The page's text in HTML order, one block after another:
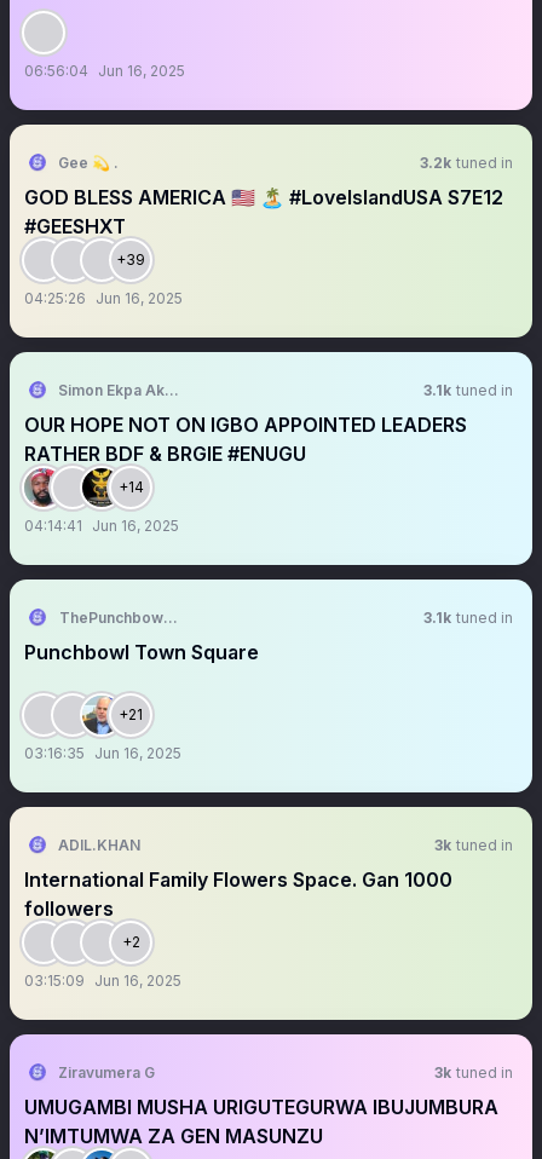
06:56:04 Jun 16, 2025
Gee 💫 . 3.2k tuned in
GOD BLESS AMERICA 🇺🇸 🏝️ #LoveIslandUSA S7E12
#GEESHXT
+39
04:25:26 Jun 16, 2025
Simon Ekpa Akparawa 3.1k tuned in
OUR HOPE NOT ON IGBO APPOINTED LEADERS
RATHER BDF & BRGIE #ENUGU
+14
04:14:41 Jun 16, 2025
ThePunchbowlTM 3.1k tuned in
Punchbowl Town Square
+21
03:16:35 Jun 16, 2025
ADIL.KHAN 3k tuned in
International Family Flowers Space. Gan 1000
followers
+2
03:15:09 Jun 16, 2025
Ziravumera G 3k tuned in
UMUGAMBI MUSHA URIGUTEGURWA IBUJUMBURA
N’IMTUMWA ZA GEN MASUNZU